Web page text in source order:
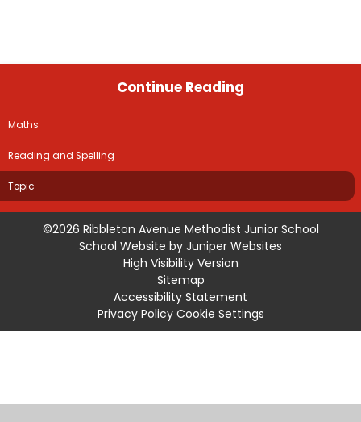
Continue Reading
Maths
Reading and Spelling
Topic
©2026 Ribbleton Avenue Methodist Junior School
School Website by Juniper Websites
High Visibility Version
Sitemap
Accessibility Statement
Privacy Policy Cookie Settings